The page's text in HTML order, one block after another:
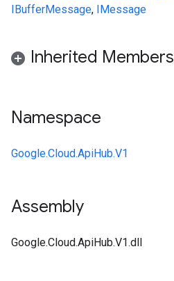
IBufferMessage, IMessage
Inherited Members
Namespace
Google.Cloud.ApiHub.V1
Assembly
Google.Cloud.ApiHub.V1.dll